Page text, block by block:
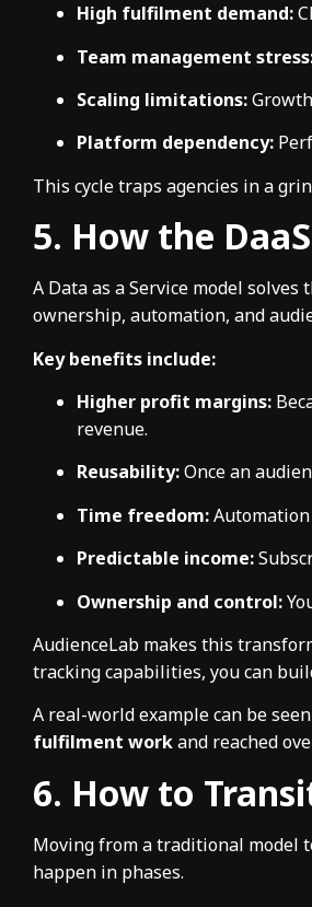
High fulfilment demand:
Team management
Scaling limitations:
Platform dependency:
This cycle traps agencies in a
5. How the
A Data as a Service model
ownership, automation, and
Key benefits include:
Higher profit margins:
revenue.
Reusability:Once an
Time freedom:
Predictable income:
Ownership and control:
AudienceLab makes this
tracking capabilities, you can
A real-world example can be
fulfilment workand reached
6. How to
Moving from a traditional model
happen in phases.